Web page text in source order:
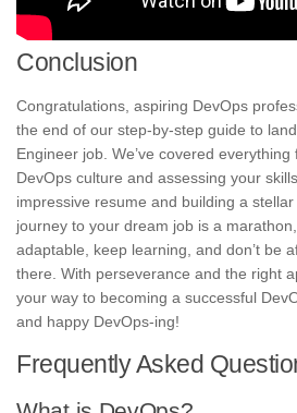
Conclusion
Congratulations, aspiring DevOps
the end of our step-by-step guide to
Engineer job. We’ve covered
DevOps culture and assessing your
impressive resume and building a
journey to your dream job is a
adaptable, keep learning, and don’t be
there. With perseverance and the right
your way to becoming a successful
and happy DevOps-ing!
Frequently Asked